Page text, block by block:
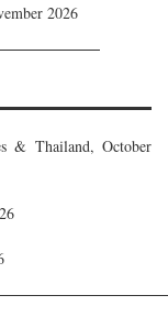
2026
& Thailand, October